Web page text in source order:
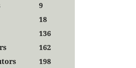
9
18
136
162
198